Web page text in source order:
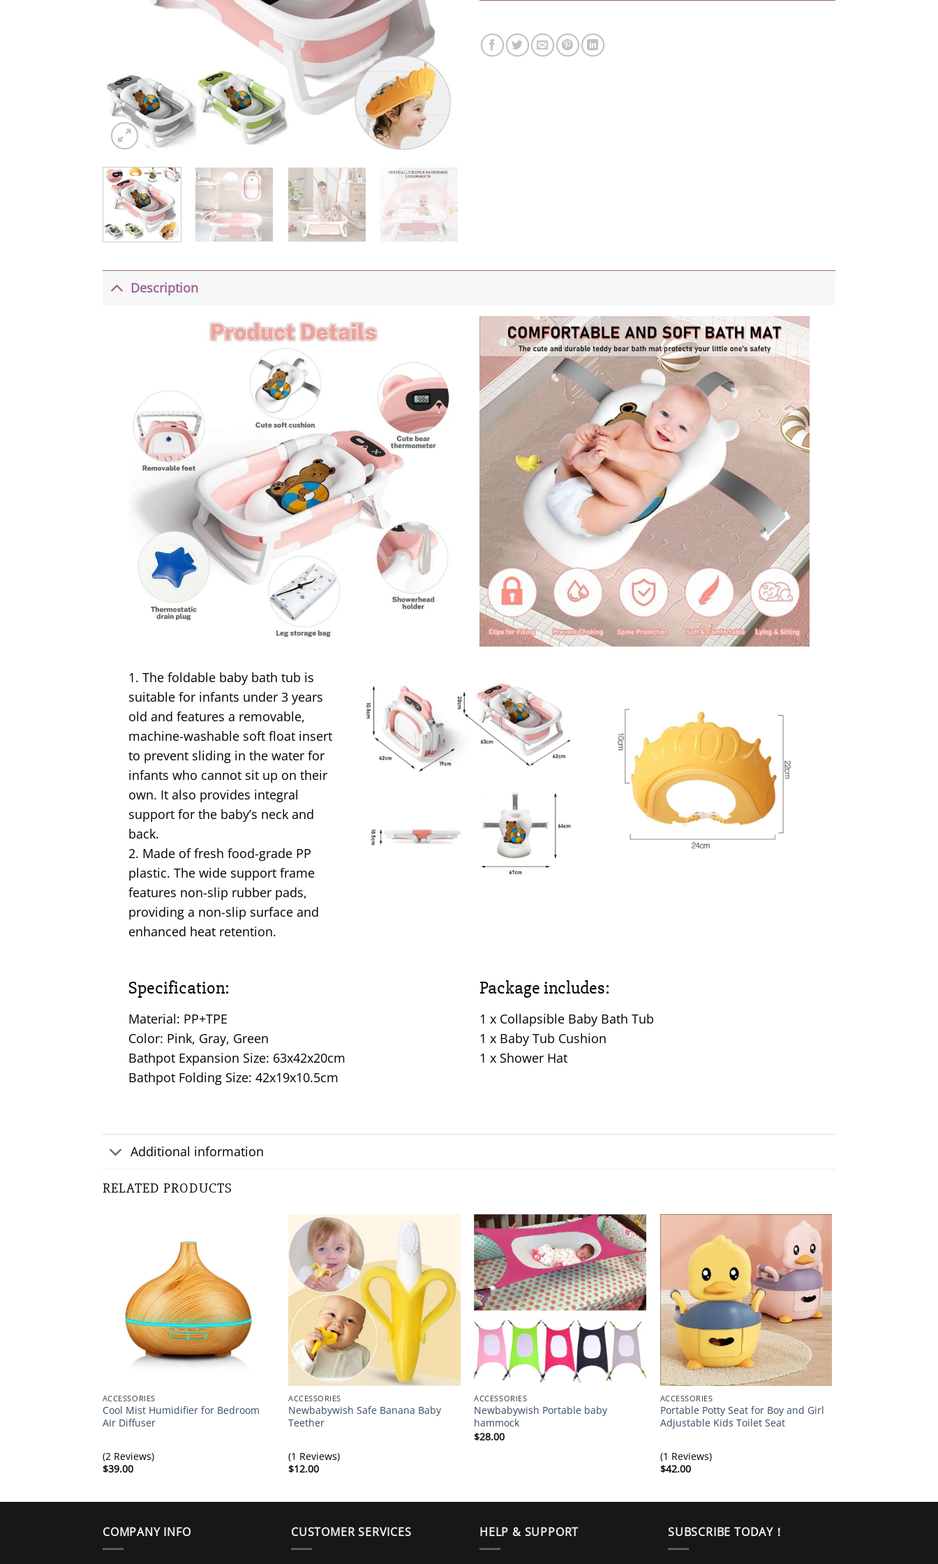
Description
1. The foldable baby bath tub is
suitable for infants under 3 years
old and features a removable,
machine-washable soft float insert
to prevent sliding in the water for
infants who cannot sit up on their
own. It also provides integral
support for the baby’s neck and
back.
2. Made of fresh food-grade PP
plastic. The wide support frame
features non-slip rubber pads,
providing a non-slip surface and
enhanced heat retention.
Specification:
Material: PP+TPE
Color: Pink, Gray, Green
Bathpot Expansion Size: 63x42x20cm
Bathpot Folding Size: 42x19x10.5cm
Package includes:
1 x Collapsible Baby Bath Tub
1 x Baby Tub Cushion
1 x Shower Hat
Additional information
RELATED PRODUCTS
ACCESSORIES
Cool Mist Humidifier for Bedroom
Air Diffuser
(2 Reviews)
$39.00
ACCESSORIES
Newbabywish Safe Banana Baby
Teether
(1 Reviews)
$12.00
ACCESSORIES
Newbabywish Portable baby
hammock
$28.00
ACCESSORIES
Portable Potty Seat for Boy and Girl
Adjustable Kids Toilet Seat
(1 Reviews)
$42.00
COMPANY INFO CUSTOMER SERVICES HELP & SUPPORT SUBSCRIBE TODAY！